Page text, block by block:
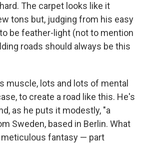
The carpet looks like it
tons but, judging from his easy
be feather-light (not to mention
roads should always be this
muscle, lots and lots of mental
to create a road like this. He's
as he puts it modestly, "a
Sweden, based in Berlin. What
meticulous fantasy — part